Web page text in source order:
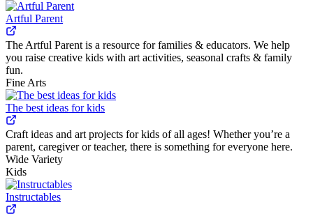
Artful Parent
The Artful Parent is a resource for families & educators. We help
you raise creative kids with art activities, seasonal crafts & family
fun.
Fine Arts
The best ideas for kids
Craft ideas and art projects for kids of all ages! Whether you’re a
parent, caregiver or teacher, there is something for everyone here.
Wide Variety
Kids
Instructables